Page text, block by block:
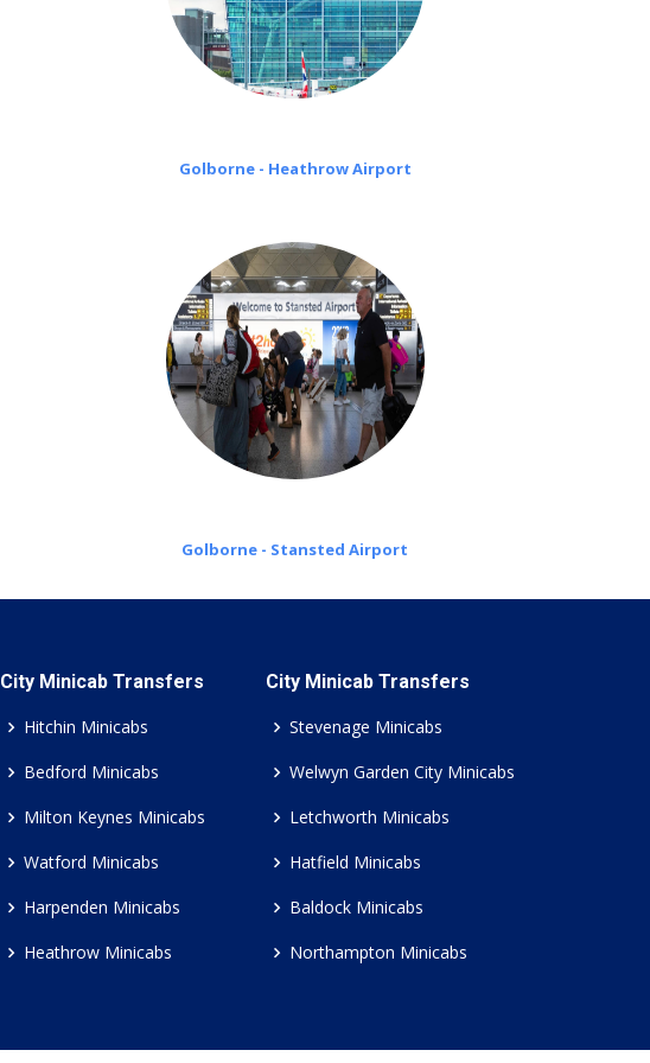
Golborne - Heathrow Airport
Golborne - Stansted Airport
City Minicab Transfers
Hitchin Minicabs
Bedford Minicabs
Milton Keynes Minicabs
Watford Minicabs
Harpenden Minicabs
Heathrow Minicabs
City Minicab Transfers
Stevenage Minicabs
Welwyn Garden City Minicabs
Letchworth Minicabs
Hatfield Minicabs
Baldock Minicabs
Northampton Minicabs